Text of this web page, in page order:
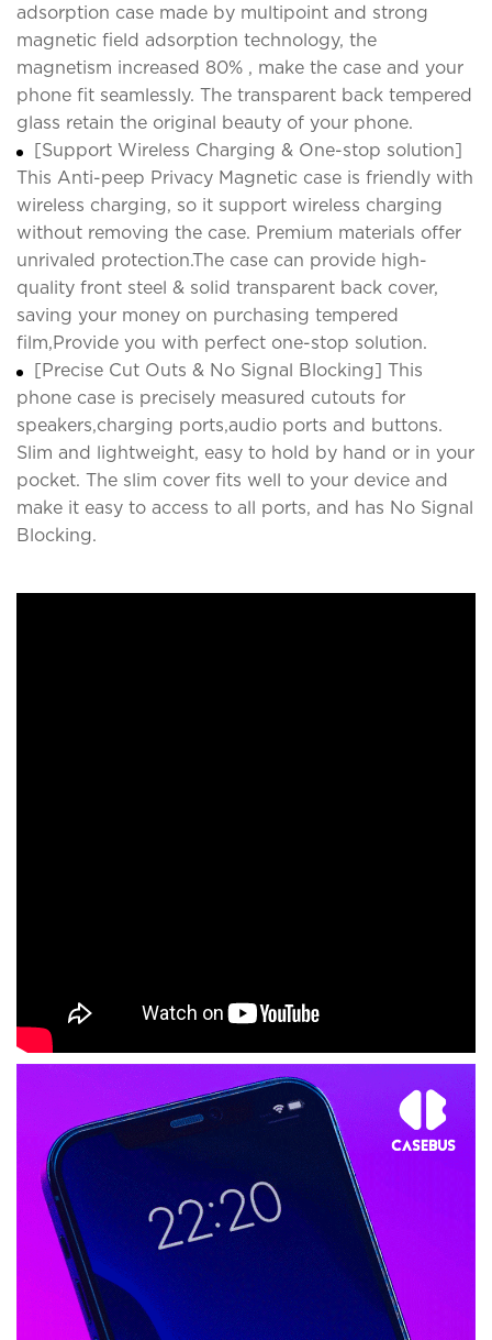
adsorption case made by multipoint and strong
magnetic field adsorption technology, the
magnetism increased 80% , make the case and your
phone fit seamlessly. The transparent back tempered
glass retain the original beauty of your phone.
[Support Wireless Charging & One-stop solution]
This Anti-peep Privacy Magnetic case is friendly with
wireless charging, so it support wireless charging
without removing the case. Premium materials offer
unrivaled protection.The case can provide high-
quality front steel & solid transparent back cover,
saving your money on purchasing tempered
film,Provide you with perfect one-stop solution.
[Precise Cut Outs & No Signal Blocking] This
phone case is precisely measured cutouts for
speakers,charging ports,audio ports and buttons.
Slim and lightweight, easy to hold by hand or in your
pocket. The slim cover fits well to your device and
make it easy to access to all ports, and has No Signal
Blocking.